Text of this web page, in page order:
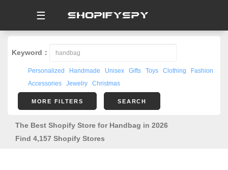
☰
Keyword：
Personalized Handmade Unisex Gifts Toys Clothing
Fashion
Accessories
Jewelry Christmas
MORE FILTERS SEARCH
The Best Shopify Store for Handbag in 2026
Find 4,157 Shopify Stores